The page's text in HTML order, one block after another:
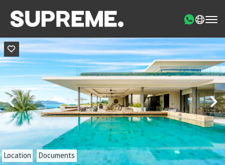
Location Documents